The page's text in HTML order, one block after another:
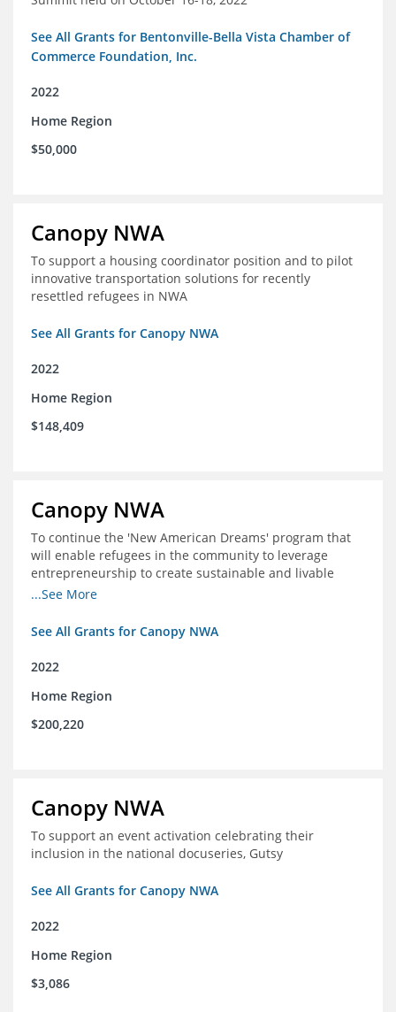
See All Grants for Bentonville-Bella Vista Chamber of
Commerce Foundation, Inc.
2022
Home Region
$50,000
Canopy NWA
To support a housing coordinator position and to pilot
innovative transportation solutions for recently
resettled refugees in NWA
See All Grants for Canopy NWA
2022
Home Region
$148,409
Canopy NWA
To continue the 'New American Dreams' program that
will enable refugees in the community to leverage
entrepreneurship to create sustainable and livable
incomes for themselves and their families
...See More
See All Grants for Canopy NWA
2022
Home Region
$200,220
Canopy NWA
To support an event activation celebrating their
inclusion in the national docuseries, Gutsy
See All Grants for Canopy NWA
2022
Home Region
$3,086